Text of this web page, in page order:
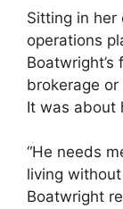
Sitting in
operations
brokerage
It was about
“He needs
living
Boatwright